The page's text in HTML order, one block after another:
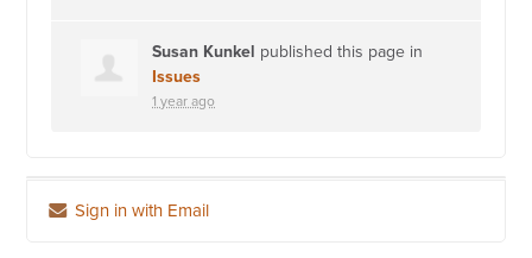
Susan Kunkel published this page in
Issues
1 year ago
Sign in with Email